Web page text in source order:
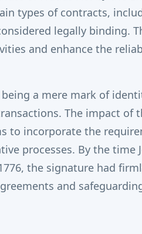
types of contracts,
legally binding.
and enhance the
a mere mark of
The impact of
to incorporate the
processes. By the time
the signature had
and